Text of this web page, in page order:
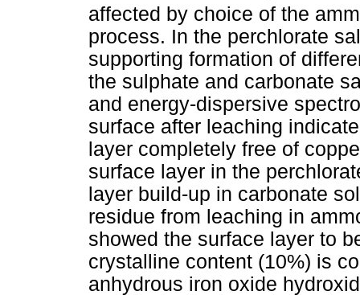
affected by choice of the
process. In the perchlorate
supporting formation of
the sulphate and carbonate
and energy-dispersive
surface after leaching
layer completely free of
surface layer in the
layer build-up in carbonate
residue from leaching in
showed the surface layer to
crystalline content (10%) is
anhydrous iron oxide